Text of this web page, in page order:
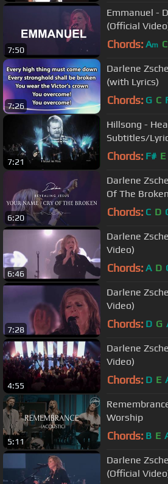
7:50
Emmanuel -
(Official
Chords: Am C
7:26
Darlene
(with Lyrics)
Chords: G C
7:21
Hillsong - Healer -
Subtitles/
Chords: F# E
6:20
Darlene
Of The
Chords: C D
6:46
Darlene
Video)
Chords: A D
7:28
Darlene
Video)
Chords: D G
4:55
Darlene
Video)
Chords: D E
5:11
Worship
Chords: B E
Darlene
(Official